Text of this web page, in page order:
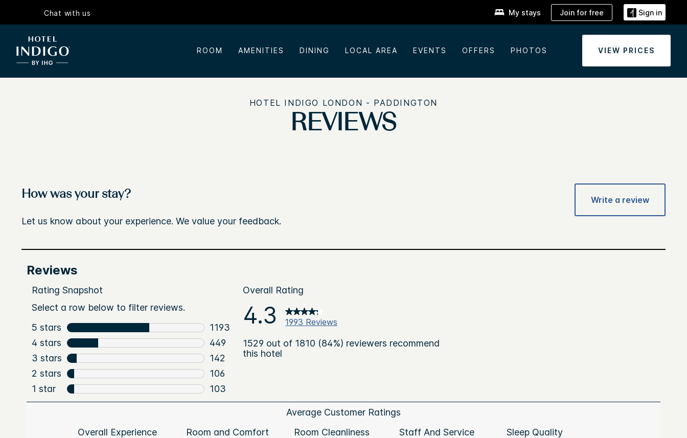
Chat with us My stays Join for free Sign in
ROOM AMENITIES DINING LOCAL AREA EVENTS OFFERS PHOTOS VIEW PRICES
HOTEL INDIGO LONDON - PADDINGTON
REVIEWS
How was your stay?
Let us know about your experience. We value your feedback.
Write a review